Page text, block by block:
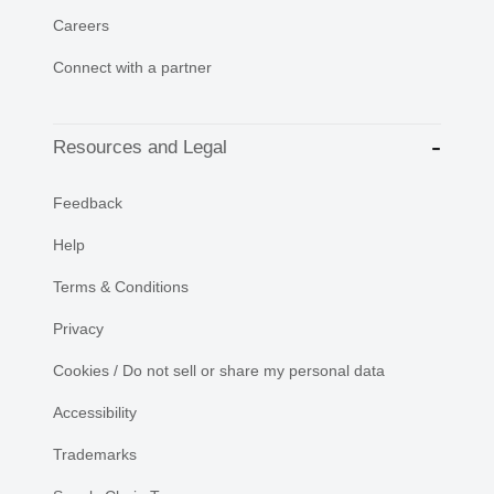
Careers
Connect with a partner
Resources and Legal
Feedback
Help
Terms & Conditions
Privacy
Cookies / Do not sell or share my personal data
Accessibility
Trademarks